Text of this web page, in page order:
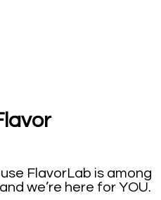
FlavorLab is among
we’re here for YOU.